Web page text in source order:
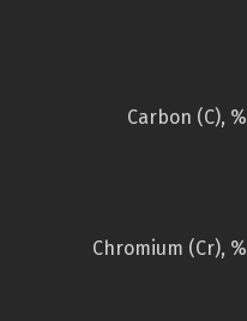
Carbon (C), %
Chromium (Cr), %